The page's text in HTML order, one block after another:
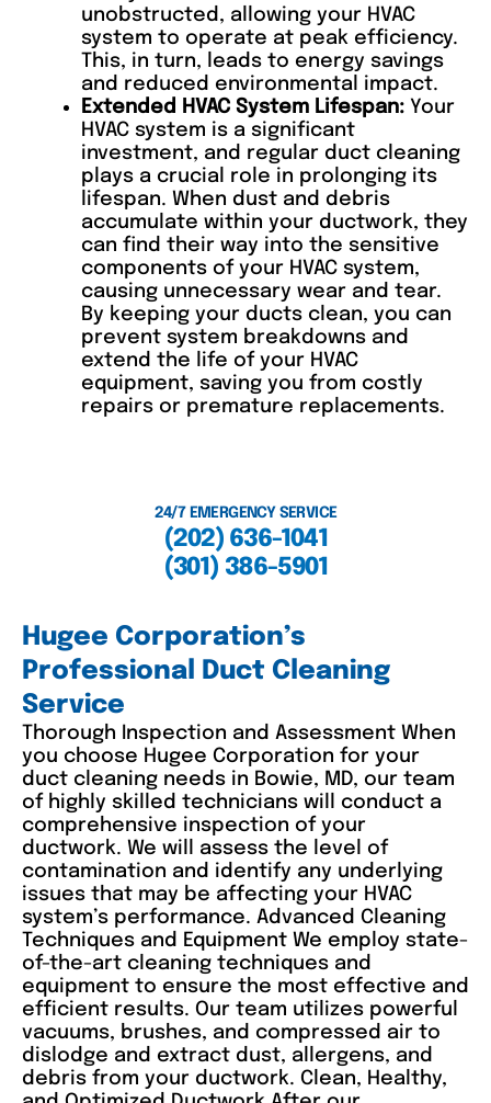
unobstructed, allowing your HVAC
system to operate at peak efficiency.
This, in turn, leads to energy savings
and reduced environmental impact.
Extended HVAC System Lifespan: Your
HVAC system is a significant
investment, and regular duct cleaning
plays a crucial role in prolonging its
lifespan. When dust and debris
accumulate within your ductwork, they
can find their way into the sensitive
components of your HVAC system,
causing unnecessary wear and tear.
By keeping your ducts clean, you can
prevent system breakdowns and
extend the life of your HVAC
equipment, saving you from costly
repairs or premature replacements.
24/7 EMERGENCY SERVICE
(202) 636-1041
(301) 386-5901
Hugee Corporation’s
Professional Duct Cleaning
Service
Thorough Inspection and Assessment When
you choose Hugee Corporation for your
duct cleaning needs in Bowie, MD, our team
of highly skilled technicians will conduct a
comprehensive inspection of your
ductwork. We will assess the level of
contamination and identify any underlying
issues that may be affecting your HVAC
system’s performance. Advanced Cleaning
Techniques and Equipment We employ state-
of-the-art cleaning techniques and
equipment to ensure the most effective and
efficient results. Our team utilizes powerful
vacuums, brushes, and compressed air to
dislodge and extract dust, allergens, and
debris from your ductwork. Clean, Healthy,